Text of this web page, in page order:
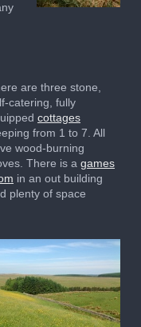
are three stone,
catering, fully
cottages
from 1 to 7. All
wood-burning
There is a games
in an out building
plenty of space